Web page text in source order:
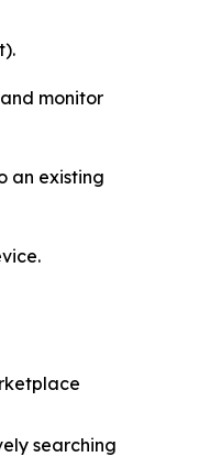
monitor
an existing
searching